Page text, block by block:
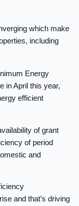
which make
including
Energy
in April this year,
efficient
of grant
of period
and
and that’s driving